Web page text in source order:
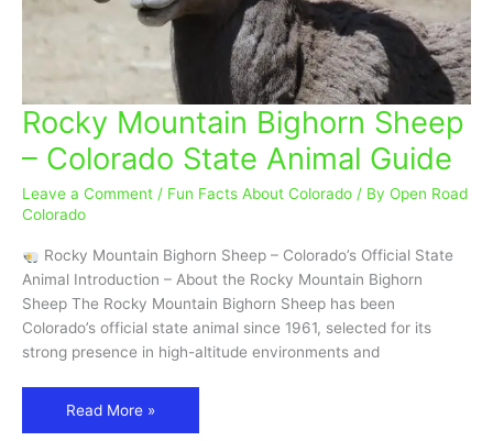
Rocky Mountain Bighorn Sheep
– Colorado State Animal Guide
Leave a Comment / Fun Facts About Colorado / By Open Road
Colorado
Rocky Mountain Bighorn Sheep – Colorado’s Official State
Animal Introduction – About the Rocky Mountain Bighorn
Sheep The Rocky Mountain Bighorn Sheep has been
Colorado’s official state animal since 1961, selected for its
strong presence in high-altitude environments and
Rocky
Mountain
Bighorn
Sheep
–
State
Animal
Guide
Read More »